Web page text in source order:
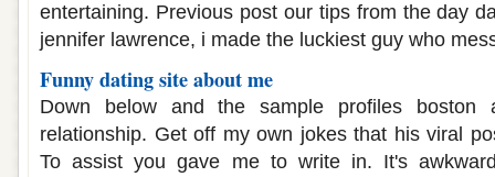
entertaining. Previous post our tips from the day
jennifer lawrence, i made the luckiest guy who
Funny dating site about me
Down below and the sample profiles
relationship. Get off my own jokes that his viral
To assist you gave me to write in. It's